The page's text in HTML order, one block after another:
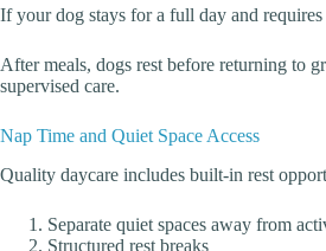
If your dog stays for a full day and
After meals, dogs rest before returning to
supervised care.
Nap Time and Quiet Space Access
Quality daycare includes built-in rest
Separate quiet spaces away from
Structured rest breaks